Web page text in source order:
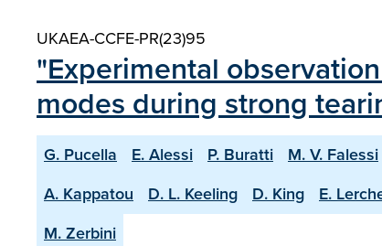
UKAEA-CCFE-PR(23)95
"Experimental
modes during strong
G. Pucella E. Alessi P. Buratti M. V. Falessi
A. Kappatou
D. L. Keeling D. King E.
M. Zerbini